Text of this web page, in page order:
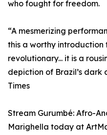
who fought for freedom.
“A mesmerizing
this a worthy introduction
revolutionary... it is a
depiction of Brazil’s dark
Times
Stream Gurumbé: Afro-
Marighella today at